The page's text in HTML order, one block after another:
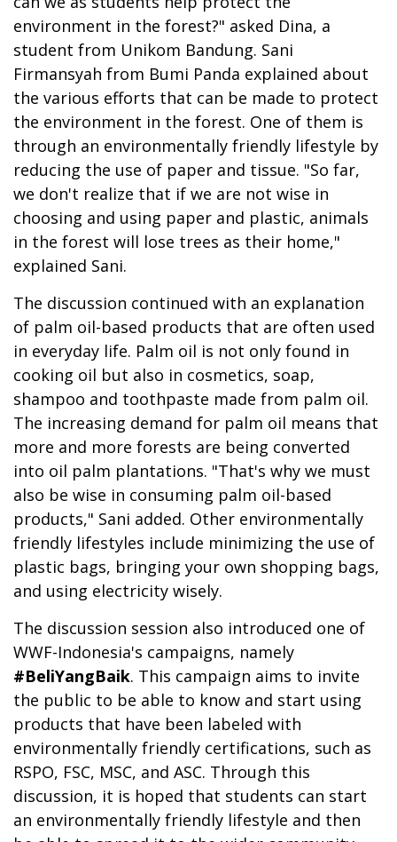
environment in the forest?" asked Dina, a
student from Unikom Bandung. Sani
Firmansyah from Bumi Panda explained about
the various efforts that can be made to protect
the environment in the forest. One of them is
through an environmentally friendly lifestyle by
reducing the use of paper and tissue. "So far,
we don't realize that if we are not wise in
choosing and using paper and plastic, animals
in the forest will lose trees as their home,"
explained Sani.
The discussion continued with an explanation
of palm oil-based products that are often used
in everyday life. Palm oil is not only found in
cooking oil but also in cosmetics, soap,
shampoo and toothpaste made from palm oil.
The increasing demand for palm oil means that
more and more forests are being converted
into oil palm plantations. "That's why we must
also be wise in consuming palm oil-based
products," Sani added. Other environmentally
friendly lifestyles include minimizing the use of
plastic bags, bringing your own shopping bags,
and using electricity wisely.
The discussion session also introduced one of
WWF-Indonesia's campaigns, namely
#BeliYangBaik. This campaign aims to invite
the public to be able to know and start using
products that have been labeled with
environmentally friendly certifications, such as
RSPO, FSC, MSC, and ASC. Through this
discussion, it is hoped that students can start
an environmentally friendly lifestyle and then